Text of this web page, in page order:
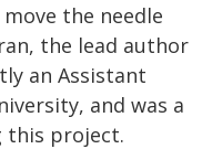
the needle
the lead author
an Assistant
and was a
this project.